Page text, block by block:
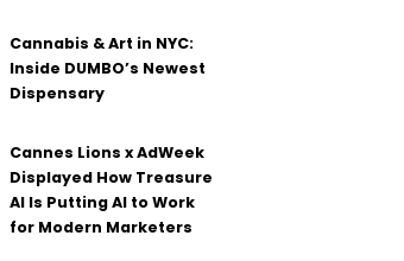
Cannabis & Art in NYC:
Inside DUMBO’s Newest
Dispensary
Cannes Lions x AdWeek
Displayed How Treasure
AI Is Putting AI to Work
for Modern Marketers